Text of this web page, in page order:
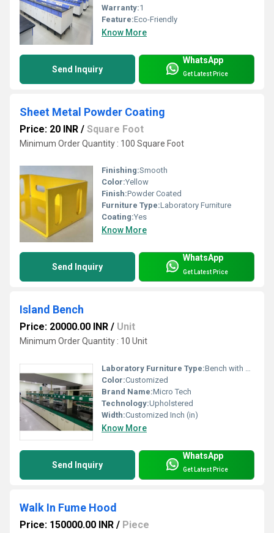
Warranty:1
Feature:Eco-Friendly
Know More
Send Inquiry
WhatsApp
Get Latest Price
Sheet Metal Powder Coating
Price: 20 INR / Square Foot
Minimum Order Quantity : 100 Square Foot
Finishing:Smooth
Color:Yellow
Finish:Powder Coated
Furniture Type:Laboratory Furniture
Coating:Yes
Know More
Send Inquiry
WhatsApp
Get Latest Price
Island Bench
Price: 20000.00 INR / Unit
Minimum Order Quantity : 10 Unit
Laboratory Furniture Type:Bench with Sink
Color:Customized
Brand Name:Micro Tech
Technology:Upholstered
Width:Customized Inch (in)
Know More
Send Inquiry
WhatsApp
Get Latest Price
Walk In Fume Hood
Price: 150000.00 INR / Piece